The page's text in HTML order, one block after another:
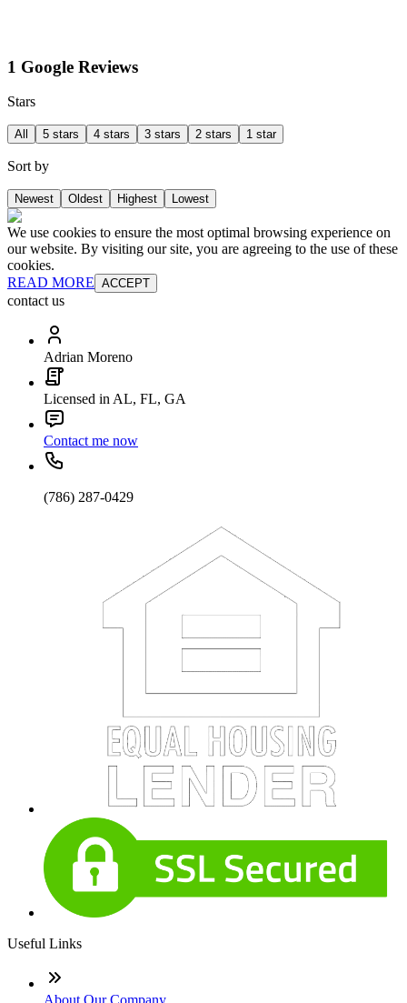
1 Google Reviews
Stars
All 5 stars 4 stars 3 stars 2 stars 1 star
Sort by
Newest Oldest Highest Lowest
We use cookies to ensure the most optimal browsing experience on
our website. By visiting our site, you are agreeing to the use of these
cookies.
READ MORE ACCEPT
contact us
Adrian Moreno
Licensed in AL, FL, GA
Contact me now
(786) 287-0429
Useful Links
About Our Company